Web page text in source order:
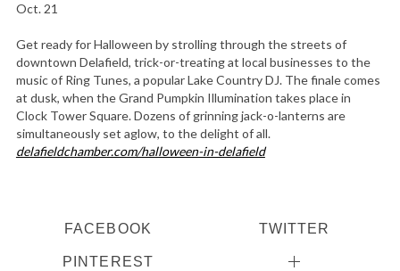
Oct. 21
Get ready for Halloween by strolling through the streets of
downtown Delafield, trick-or-treating at local businesses to the
music of Ring Tunes, a popular Lake Country DJ. The finale comes
at dusk, when the Grand Pumpkin Illumination takes place in
Clock Tower Square. Dozens of grinning jack-o-lanterns are
simultaneously set aglow, to the delight of all.
delafieldchamber.com/halloween-in-delafield
FACEBOOK TWITTER
PINTEREST